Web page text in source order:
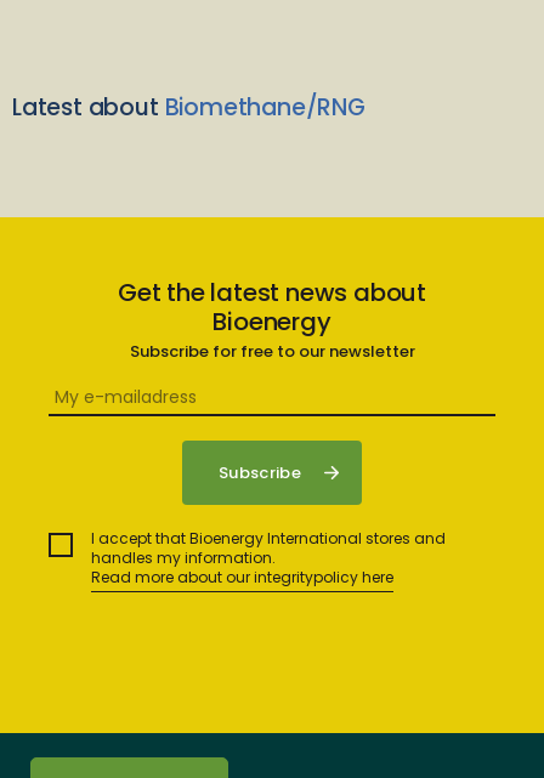
Latest about Biomethane/RNG
Get the latest news about
Bioenergy
Subscribe for free to our newsletter
I accept that Bioenergy International stores and
handles my information.
Read more about our integritypolicy here